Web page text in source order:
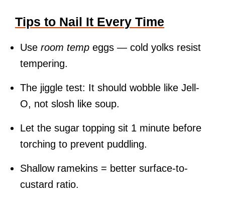
Tips to Nail It Every Time
Use room temp eggs — cold yolks resist
tempering.
The jiggle test: It should wobble like Jell-
O, not slosh like soup.
Let the sugar topping sit 1 minute before
torching to prevent puddling.
Shallow ramekins = better surface-to-
custard ratio.